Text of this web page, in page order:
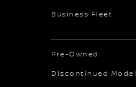
Business Fleet
Pre-Owned
Discontinued